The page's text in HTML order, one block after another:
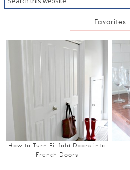
Favorites
How to Turn Bi-fold Doors into
French Doors